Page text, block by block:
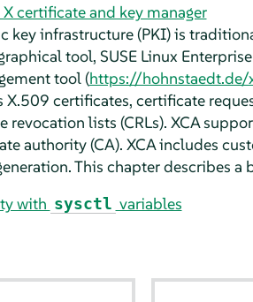
certificate and key manager
key infrastructure (PKI) is
tool, SUSE Linux
tool (https://hohnstaedt.de/
X.509 certificates, certificate
revocation lists (CRLs). XCA
authority (CA). XCA includes
This chapter describes a
with sysctl variables